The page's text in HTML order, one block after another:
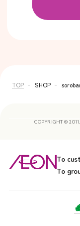
TOP SHOP
COPYRIGHT ©
To
To